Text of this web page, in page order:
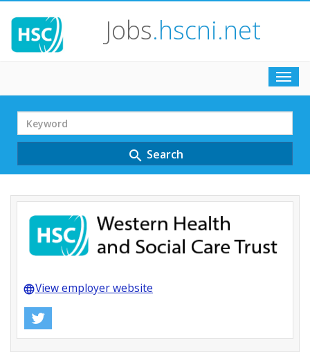
Jobs.hscni.net
Search
Term
search Search
languageView employer website